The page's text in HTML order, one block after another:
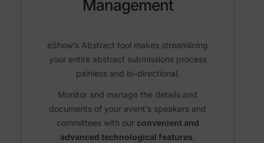
Management
eShow’s Abstract tool makes streamlining
your entire abstract submissions process
painless and bi-directional.
Monitor and manage the details and
documents of your event’s speakers and
committees with our convenient and
advanced technological features.